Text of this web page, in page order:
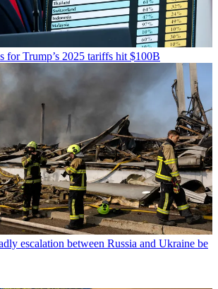
for Trump’s 2025 tariffs hit $100B
escalation between Russia and Ukraine be